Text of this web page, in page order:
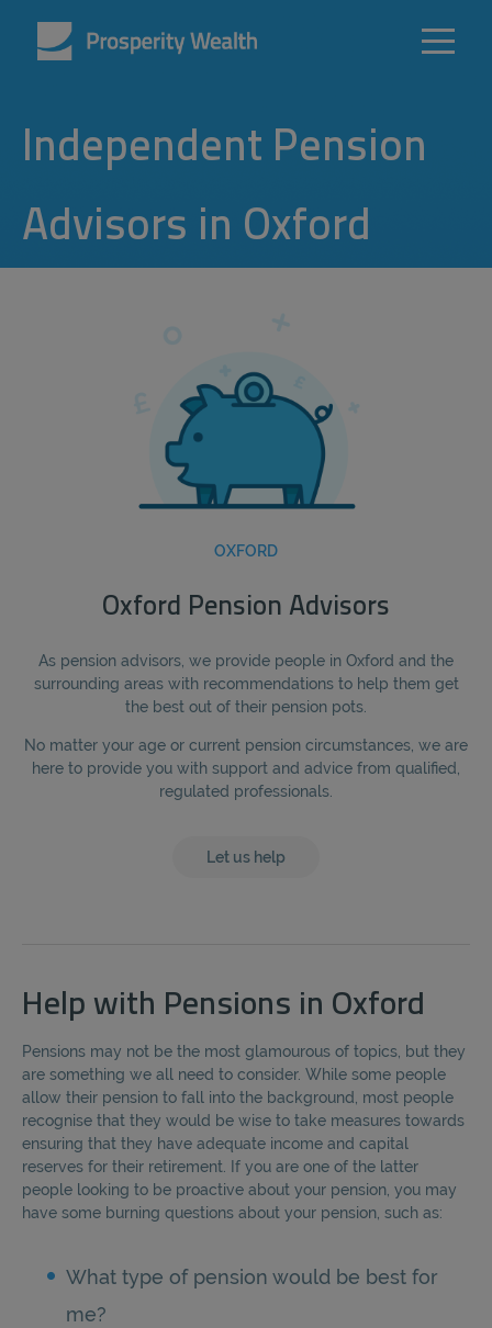
Independent Pension
Advisors in Oxford
OXFORD
Oxford Pension Advisors
As pension advisors, we provide people in Oxford and the
surrounding areas with recommendations to help them get
the best out of their pension pots.
No matter your age or current pension circumstances, we are
here to provide you with support and advice from qualified,
regulated professionals.
Let us help
Help with Pensions in Oxford
Pensions may not be the most glamourous of topics, but they
are something we all need to consider. While some people
allow their pension to fall into the background, most people
recognise that they would be wise to take measures towards
ensuring that they have adequate income and capital
reserves for their retirement. If you are one of the latter
people looking to be proactive about your pension, you may
have some burning questions about your pension, such as:
What type of pension would be best for
me?